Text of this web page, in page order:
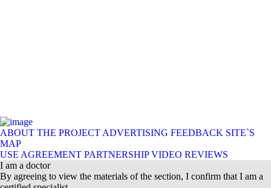
ABOUT THE PROJECT ADVERTISING FEEDBACK SITE`S
MAP
USE AGREEMENT PARTNERSHIP VIDEO REVIEWS
I am a doctor
By agreeing to view the materials of the section, I confirm that I am a